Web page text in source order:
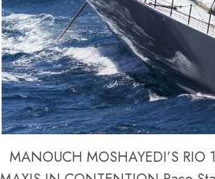
MANOUCH MOSHAYEDI’S RIO